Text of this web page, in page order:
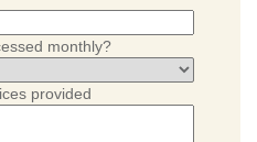
monthly?
provided